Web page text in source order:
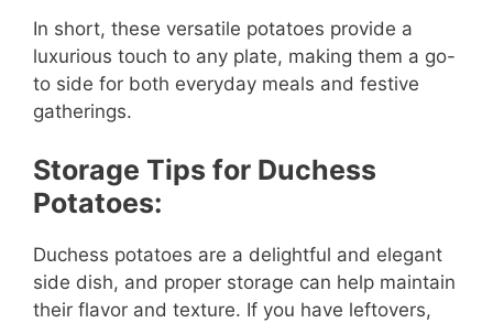
y
V
i
e
In short, these versatile potatoes provide a
luxurious touch to any plate, making them a go-
to side for both everyday meals and festive
gatherings.
Storage Tips for Duchess
Potatoes:
Duchess potatoes are a delightful and elegant
side dish, and proper storage can help maintain
their flavor and texture. If you have leftovers,